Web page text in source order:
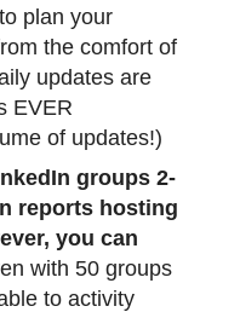
plan your
the comfort of
updates are
EVER
of updates!)
groups 2-
reports hosting
you can
with 50 groups
to activity